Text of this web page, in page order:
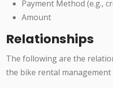
Payment Method (e.g.,
Amount
Relationships
The following are the
the bike rental management